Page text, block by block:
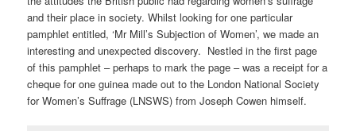
and their place in society. Whilst looking for one particular
pamphlet entitled, ‘Mr Mill’s Subjection of Women’, we made an
interesting and unexpected discovery. Nestled in the first page
of this pamphlet – perhaps to mark the page – was a receipt for a
cheque for one guinea made out to the London National Society
for Women’s Suffrage (LNSWS) from Joseph Cowen himself.